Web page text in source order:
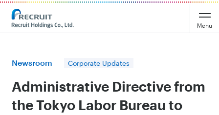
Recruit Holdings
Menu
Newsroom Corporate Updates
Administrative Directive from
the Tokyo Labor Bureau to